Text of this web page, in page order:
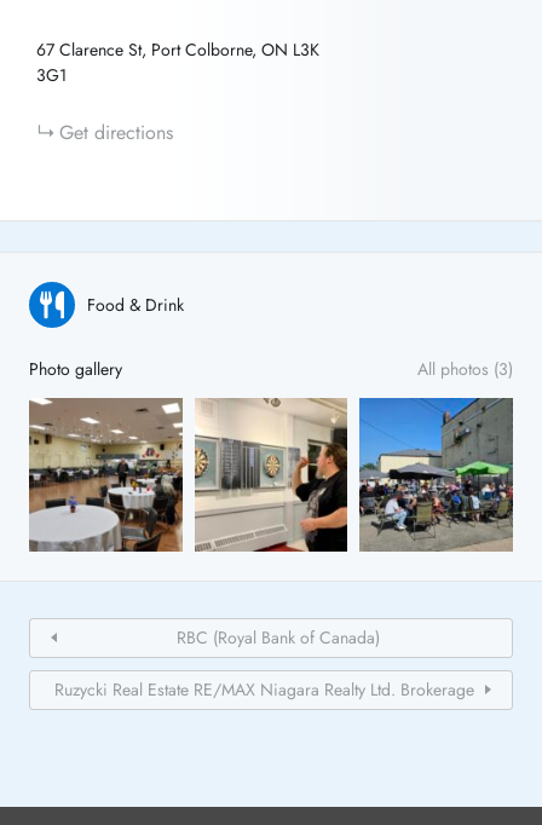
67 Clarence St, Port Colborne, ON L3K
3G1
Get directions
Food & Drink
Photo gallery All photos (3)
RBC (Royal Bank of Canada)
Ruzycki Real Estate RE/MAX Niagara Realty Ltd. Brokerage